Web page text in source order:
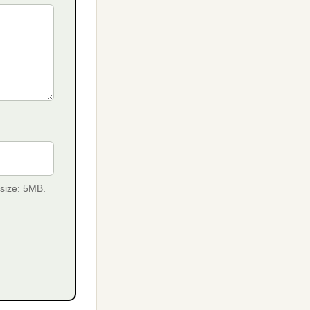
5MB.